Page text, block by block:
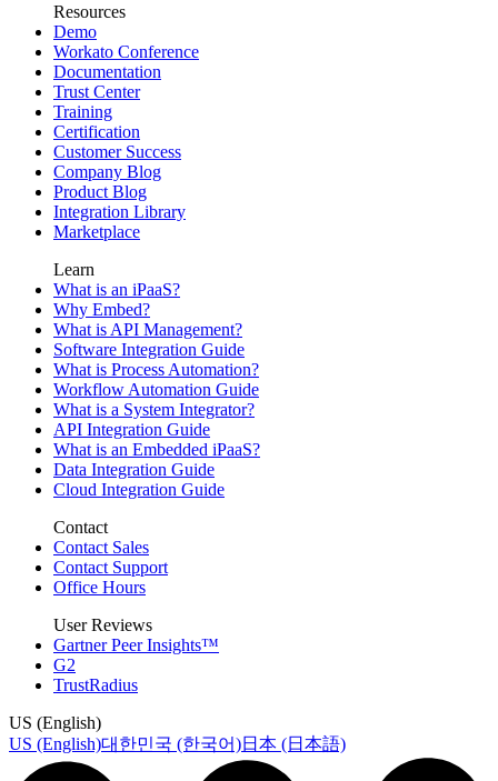
Resources
Demo
Workato Conference
Documentation
Trust Center
Training
Certification
Customer Success
Company Blog
Product Blog
Integration Library
Marketplace
Learn
What is an iPaaS?
Why Embed?
What is API Management?
Software Integration Guide
What is Process Automation?
Workflow Automation Guide
What is a System Integrator?
API Integration Guide
What is an Embedded iPaaS?
Data Integration Guide
Cloud Integration Guide
Contact
Contact Sales
Contact Support
Office Hours
User Reviews
Gartner Peer Insights™
G2
TrustRadius
US (English)
US (English)대한민국 (한국어)日本 (日本語)